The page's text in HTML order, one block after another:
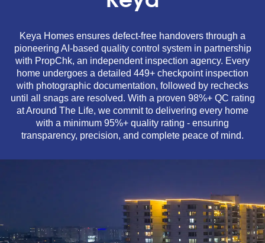
Keya Homes ensures defect-free handovers through a
pioneering AI-based quality control system in partnership
with PropChk, an independent inspection agency. Every
home undergoes a detailed 449+ checkpoint inspection
with photographic documentation, followed by rechecks
until all snags are resolved. With a proven 98%+ QC rating
at Around The Life, we commit to delivering every home
with a minimum 95%+ quality rating - ensuring
transparency, precision, and complete peace of mind.